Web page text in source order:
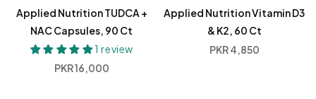
Applied Nutrition TUDCA +
NAC Capsules, 90 Ct
1 review
Regular
PKR 16,000
Applied Nutrition Vitamin D3
& K2, 60 Ct
Regular
PKR 4,850